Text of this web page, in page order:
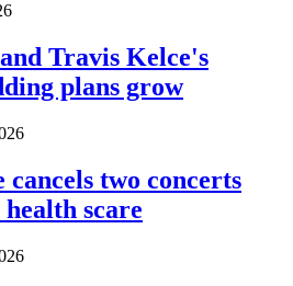
Travis Kelce's
plans grow
two concerts
scare